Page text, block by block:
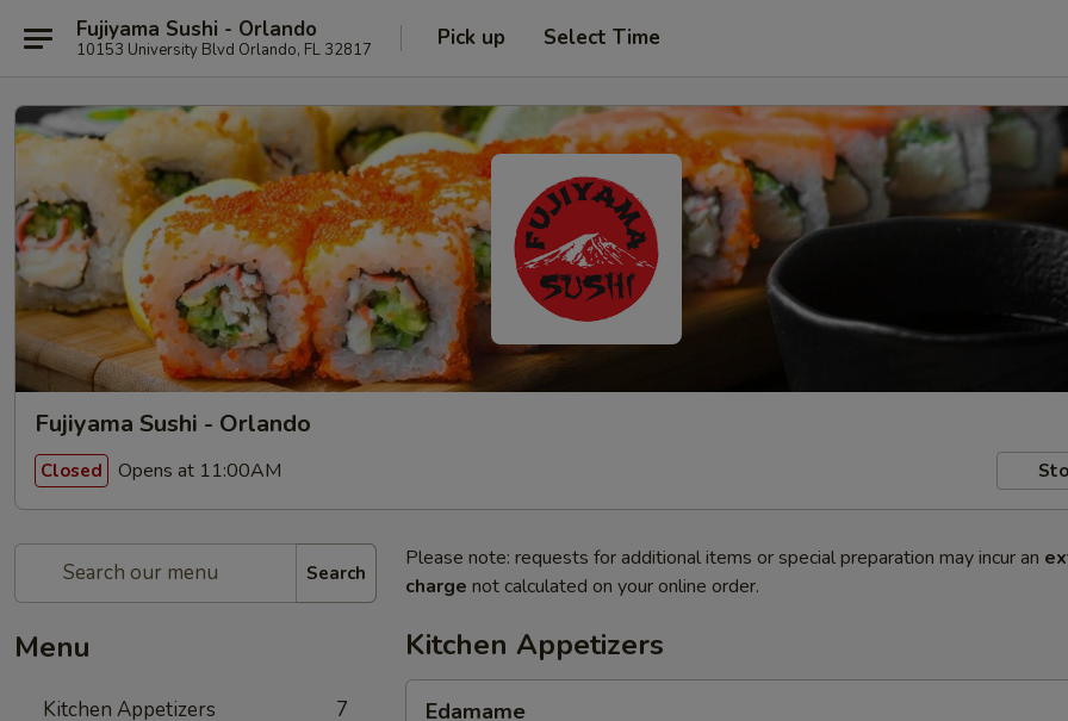
Fujiyama Sushi - Orlando
10153 University Blvd Orlando, FL 32817 Pick up Select Time
Fujiyama Sushi - Orlando
Closed Opens at 11:00AM
Search
Menu
Kitchen Appetizers 7
Please note: requests for additional items or special preparation may incur an
charge not calculated on your online order.
Kitchen Appetizers
Edamame